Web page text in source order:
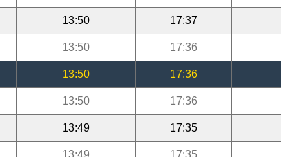
13:50 17:37
13:50 17:36
13:50 17:36
13:50 17:36
13:49 17:35
13:49 17:35